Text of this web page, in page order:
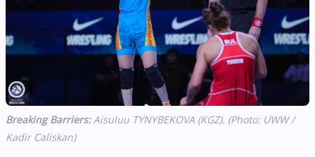
Breaking Barriers:Aisuluu TYNYBEKOVA (KGZ). (Photo: UWW /
Kadir Caliskan)